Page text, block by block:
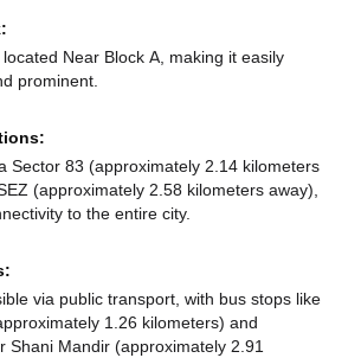
Near Block A, making it easily
prominent.
Sector 83 (approximately 2.14 kilometers
(approximately 2.58 kilometers away),
to the entire city.
via public transport, with bus stops like
1.26 kilometers) and
Shani Mandir (approximately 2.91